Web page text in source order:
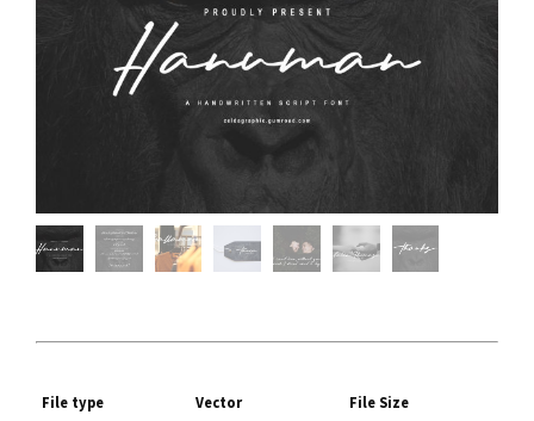
File type Vector
File Size